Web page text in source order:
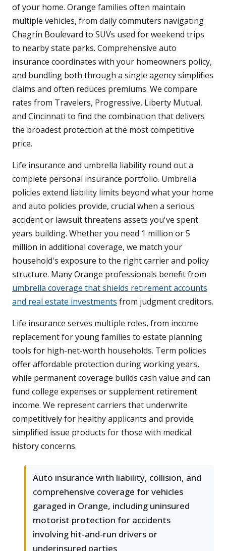
of your home. Orange families often maintain
multiple vehicles, from daily commuters navigating
Chagrin Boulevard to SUVs used for weekend trips
to nearby state parks. Comprehensive auto
insurance coordinates with your homeowners policy,
and bundling both through a single agency simplifies
claims and often reduces premiums. We compare
rates from Travelers, Progressive, Liberty Mutual,
and Cincinnati to find the combination that delivers
the broadest protection at the most competitive
price.
Life insurance and umbrella liability round out a
complete personal insurance portfolio. Umbrella
policies extend liability limits beyond what your home
and auto policies provide, crucial when a serious
accident or lawsuit threatens assets you've spent
years building. Whether you need 1 million or 5
million in additional coverage, we match your
household's exposure to the right carrier and policy
structure. Many Orange professionals benefit from
umbrella coverage that shields retirement accounts
and real estate investments from judgment creditors.
Life insurance serves multiple roles, from income
replacement for young families to estate planning
tools for high-net-worth households. Term policies
offer affordable protection during working years,
while permanent coverage builds cash value and can
fund college expenses or supplement retirement
income. We represent carriers that underwrite
competitively for healthy applicants and provide
simplified issue products for those with medical
history concerns.
Auto insurance with liability, collision, and
comprehensive coverage for vehicles
garaged in Orange, including uninsured
motorist protection for accidents
involving hit-and-run drivers or
underinsured parties